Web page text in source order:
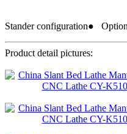
Stander configuration●
Product detail pictures: